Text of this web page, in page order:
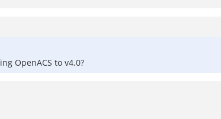
OpenACS to v4.0?